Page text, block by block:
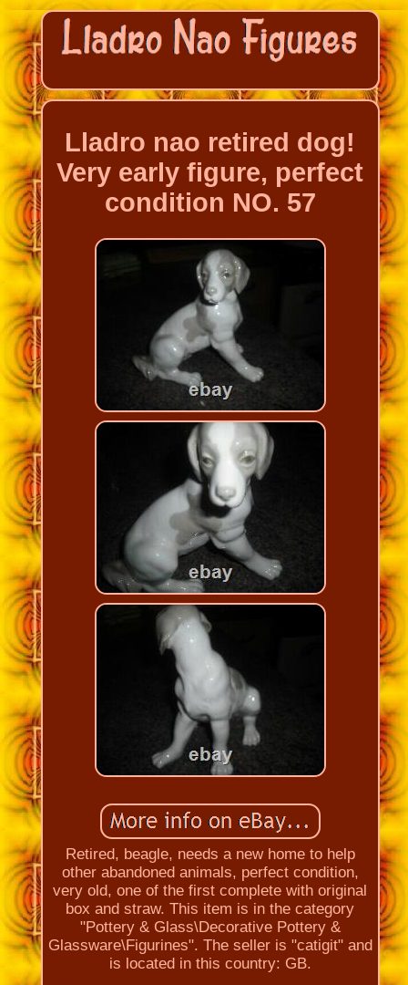
Lladro nao retired dog!
Very early figure, perfect
condition NO. 57
Retired, beagle, needs a new home to help
other abandoned animals, perfect condition,
very old, one of the first complete with original
box and straw. This item is in the category
"Pottery & Glass\Decorative Pottery &
Glassware\Figurines". The seller is "catigit" and
is located in this country: GB.